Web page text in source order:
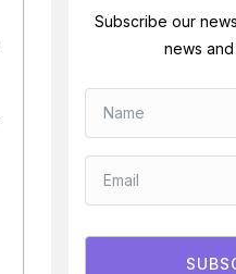
Subscribe our
news